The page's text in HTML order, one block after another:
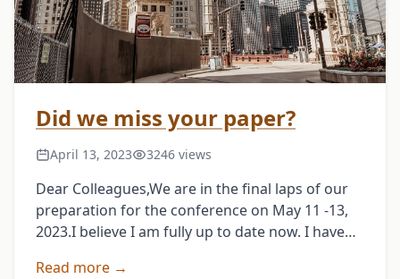
Did we miss your paper?
April 13, 2023 3246 views
Dear Colleagues,We are in the final laps of our
preparation for the conference on May 11 -13,
2023.I believe I am fully up to date now. I have
Read more →